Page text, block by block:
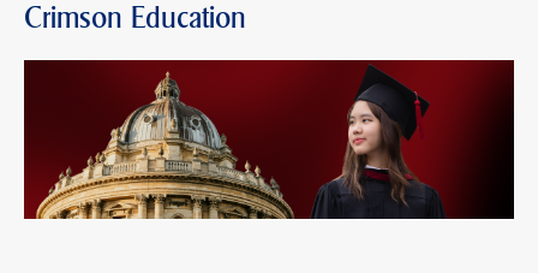
Crimson Education